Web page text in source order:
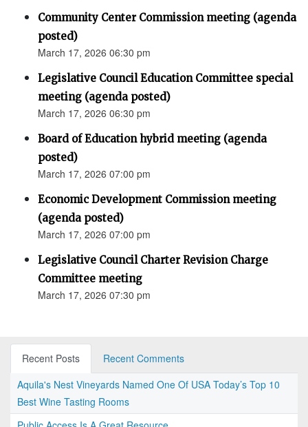
Community Center Commission meeting (agenda
posted)
March 17, 2026 06:30 pm
Legislative Council Education Committee special
meeting (agenda posted)
March 17, 2026 06:30 pm
Board of Education hybrid meeting (agenda
posted)
March 17, 2026 07:00 pm
Economic Development Commission meeting
(agenda posted)
March 17, 2026 07:00 pm
Legislative Council Charter Revision Charge
Committee meeting
March 17, 2026 07:30 pm
Recent Posts
Recent Comments
Aquila's Nest Vineyards Named One Of USA Today’s Top 10
Best Wine Tasting Rooms